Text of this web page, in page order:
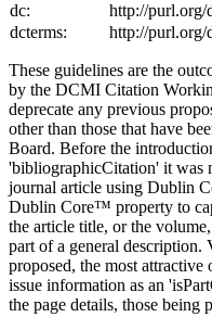
dc:
http://purl.org/
dcterms:
http://purl.org/
These guidelines are the
by the DCMI Citation
deprecate any previous
other than those that have
Board. Before the
'bibliographicCitation' it was
journal article using Dublin
Dublin Core™ property to
the article title, or the
part of a general description.
proposed, the most attractive
issue information as an
the page details, those being